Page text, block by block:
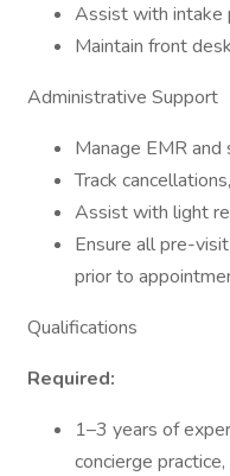
Assist with intake
Maintain front
Administrative Support
Manage EMR
Track
Assist with light
Ensure all pre-
prior to
Qualifications
Required:
1–3 years of
concierge